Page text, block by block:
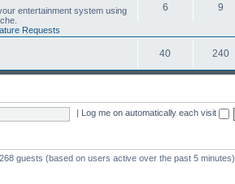
entertainment system using
Requests
6 9
40 240
Log me on automatically each visit
guests (based on users active over the past 5 minutes)